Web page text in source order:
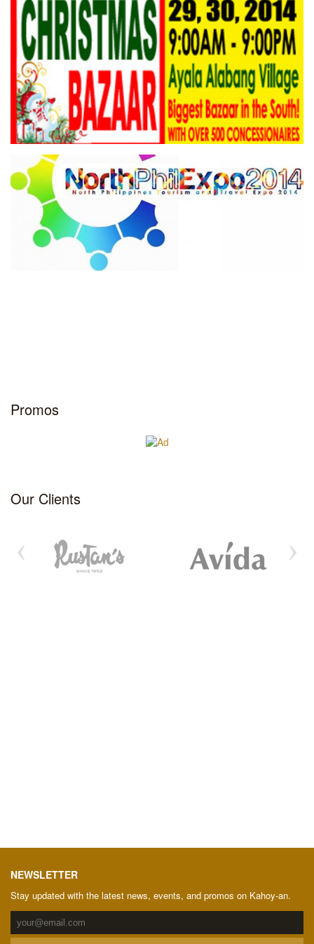
Promos
Our Clients
NEWSLETTER
Stay updated with the latest news, events, and promos on Kahoy-an.